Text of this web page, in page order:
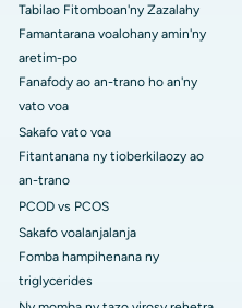
Tabilao Fitomboan'ny Zazalahy
Famantarana voalohany amin'ny
aretim-po
Fanafody ao an-trano ho an'ny
vato voa
Sakafo vato voa
Fitantanana ny tioberkilaozy ao
an-trano
PCOD vs PCOS
Sakafo voalanjalanja
Fomba hampihenana ny
triglycerides